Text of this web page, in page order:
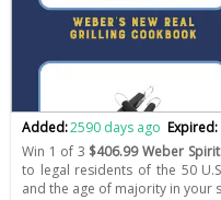
Added:2590 days ago Expired:
Win 1 of 3 $406.99 Weber
to legal residents of the 50
and the age of majority in your